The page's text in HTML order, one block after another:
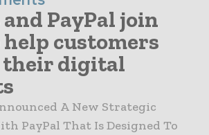
PayPal join
customers
their digital
A New Strategic
PayPal That Is Designed To